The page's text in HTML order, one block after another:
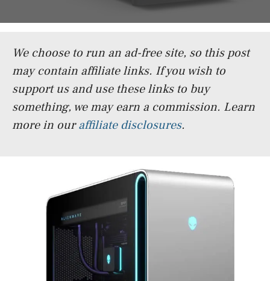
We choose to run an ad-free site, so this post
may contain affiliate links. If you wish to
support us and use these links to buy
something, we may earn a commission. Learn
more in ouraffiliate disclosures.